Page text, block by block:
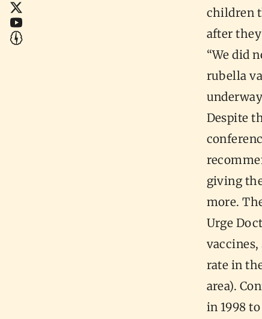
children
after
“We did
rubella
Despite
giving
more.
Urge
rate in
area).
in 1998